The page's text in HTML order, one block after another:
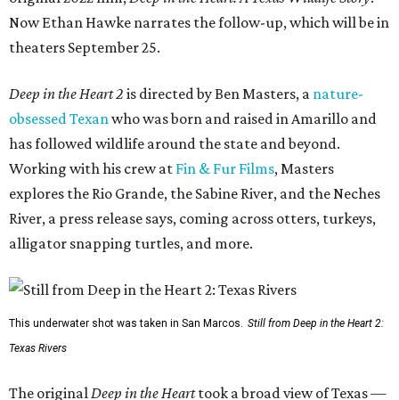
Now Ethan Hawke narrates the follow-up, which will be in
theaters September 25.
Deep in the Heart 2 is directed by Ben Masters, a nature-
obsessed Texanwho was born and raised in Amarillo and
has followed wildlife around the state and beyond.
Working with his crew at Fin & Fur Films, Masters
explores the Rio Grande, the Sabine River, and the Neches
River, a press release says, coming across otters, turkeys,
alligator snapping turtles, and more.
This underwater shot was taken in San Marcos. Still from Deep in the Heart 2:
Texas Rivers
The originalDeep in the Hearttook a broad view of Texas —